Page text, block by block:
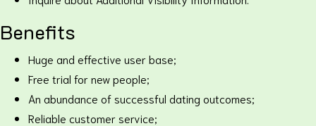
Benefits
Huge and effective user base;
Free trial for new people;
An abundance of successful dating outcomes;
Reliable customer service;